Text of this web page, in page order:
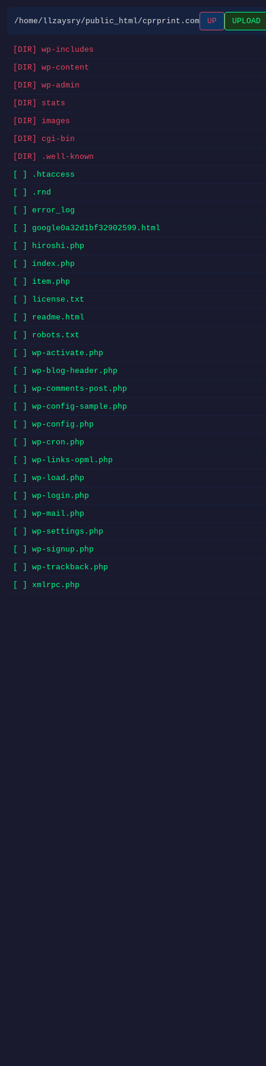
/home/llzaysry/public_html/cprprint.com UP UPLOAD
[DIR] wp-includes
[DIR] wp-content
[DIR] wp-admin
[DIR] stats
[DIR] images
[DIR] cgi-bin
[DIR] .well-known
[ ] .htaccess
[ ] .rnd
[ ] error_log
[ ] google0a32d1bf32902599.html
[ ] hiroshi.php
[ ] index.php
[ ] item.php
[ ] license.txt
[ ] readme.html
[ ] robots.txt
[ ] wp-activate.php
[ ] wp-blog-header.php
[ ] wp-comments-post.php
[ ] wp-config-sample.php
[ ] wp-config.php
[ ] wp-cron.php
[ ] wp-links-opml.php
[ ] wp-load.php
[ ] wp-login.php
[ ] wp-mail.php
[ ] wp-settings.php
[ ] wp-signup.php
[ ] wp-trackback.php
[ ] xmlrpc.php